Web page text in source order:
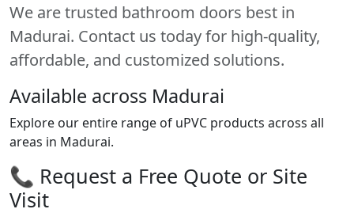
We are trusted bathroom doors best in
Madurai. Contact us today for high-quality,
affordable, and customized solutions.
Available across Madurai
Explore our entire range of uPVC products across all
areas in Madurai.
📞 Request a Free Quote or Site
Visit